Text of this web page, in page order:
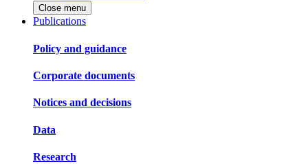
Close menu
Publications
Policy and guidance
Corporate documents
Notices and decisions
Data
Research